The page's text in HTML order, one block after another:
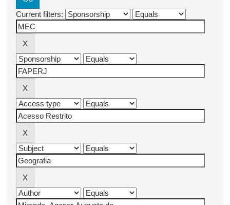
Current filters: